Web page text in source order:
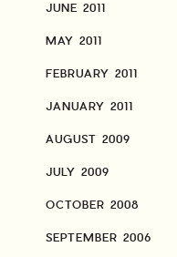
JUNE 2011
MAY 2011
FEBRUARY 2011
JANUARY 2011
AUGUST 2009
JULY 2009
OCTOBER 2008
SEPTEMBER 2006